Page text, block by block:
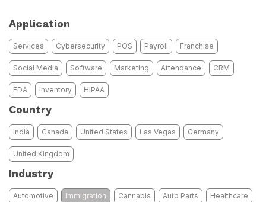
Application
Services Cybersecurity POS Payroll Franchise
Social Media Software Marketing Attendance CRM
FDA Inventory HIPAA
Country
India Canada United States Las Vegas Germany
United Kingdom
Industry
Automotive Immigration Cannabis Auto Parts Healthcare